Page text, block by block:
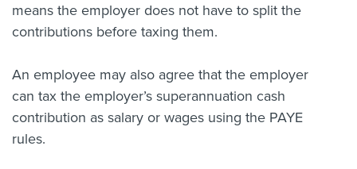
means the employer does not have to split the
contributions before taxing them.
An employee may also agree that the employer
can tax the employer’s superannuation cash
contribution as salary or wages using the PAYE
rules.